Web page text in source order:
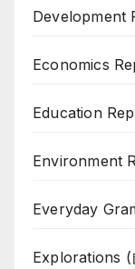
Development
Economics
Education
Environment
Everyday
Explorations (